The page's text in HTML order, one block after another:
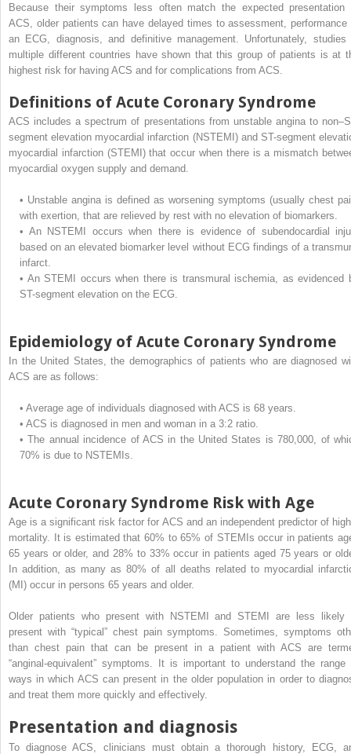
Because their symptoms less often match the expected presentation
ACS, older patients can have delayed times to assessment, performance
an ECG, diagnosis, and definitive management. Unfortunately, studies
multiple different countries have shown that this group of patients is at
highest risk for having ACS and for complications from ACS.
Definitions of Acute Coronary Syndrome
ACS includes a spectrum of presentations from unstable angina to
segment elevation myocardial infarction (NSTEMI) and ST-segment
myocardial infarction (STEMI) that occur when there is a mismatch
myocardial oxygen supply and demand.
• Unstable angina is defined as worsening symptoms (usually chest
with exertion, that are relieved by rest with no elevation of biomarkers.
• An NSTEMI occurs when there is evidence of subendocardial
based on an elevated biomarker level without ECG findings of a
infarct.
• An STEMI occurs when there is transmural ischemia, as evidenced
ST-segment elevation on the ECG.
Epidemiology of Acute Coronary Syndrome
In the United States, the demographics of patients who are diagnosed
ACS are as follows:
• Average age of individuals diagnosed with ACS is 68 years.
• ACS is diagnosed in men and woman in a 3:2 ratio.
• The annual incidence of ACS in the United States is 780,000, of
70% is due to NSTEMIs.
Acute Coronary Syndrome Risk with Age
Age is a significant risk factor for ACS and an independent predictor of
mortality. It is estimated that 60% to 65% of STEMIs occur in patients
65 years or older, and 28% to 33% occur in patients aged 75 years or
In addition, as many as 80% of all deaths related to myocardial
(MI) occur in persons 65 years and older.
Older patients who present with NSTEMI and STEMI are less likely
present with “typical” chest pain symptoms. Sometimes, symptoms
than chest pain that can be present in a patient with ACS are
“anginal-equivalent” symptoms. It is important to understand the range
ways in which ACS can present in the older population in order to
and treat them more quickly and effectively.
Presentation and diagnosis
To diagnose ACS, clinicians must obtain a thorough history, ECG,